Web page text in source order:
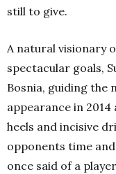
still to give.
A natural visionary
spectacular goals,
Bosnia, guiding the
appearance in
heels and incisive
opponents time
once said of a